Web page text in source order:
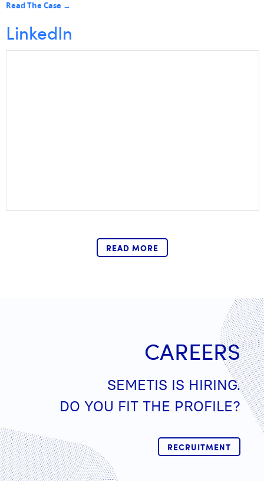
Read The Case →
LinkedIn
READ MORE
CAREERS
SEMETIS IS HIRING.
DO YOU FIT THE PROFILE?
RECRUITMENT